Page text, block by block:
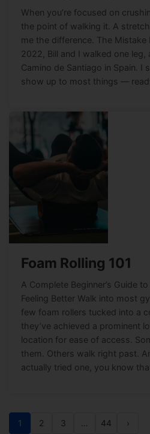
When you’re focused on
the point of walking it. A
me the difference. The Mistake
2022, Bill and I walked one
Camino de Santiago in Spain. I
show up to most things —
Foam Rolling 101
A Complete Beginner’s Guide
Feeling Better Walk into most
few foam rollers tucked into a
they’ve achieved a prominent
location for ease of access.
them. Others walk right past.
actually tried one, you know
1 2 3 … 44 ›